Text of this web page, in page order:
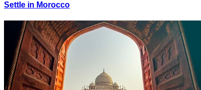
Settle in Morocco